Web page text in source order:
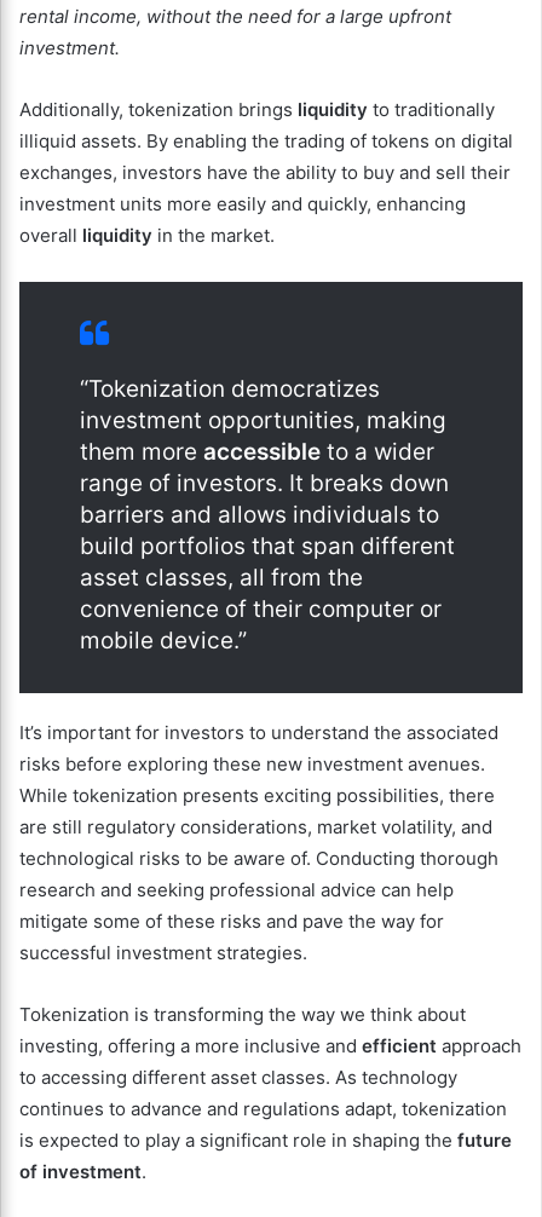
rental income, without the need for a large upfront
investment.
Additionally, tokenization brings liquidity to traditionally
illiquid assets. By enabling the trading of tokens on digital
exchanges, investors have the ability to buy and sell their
investment units more easily and quickly, enhancing
overall liquidity in the market.
“Tokenization democratizes
investment opportunities, making
them more accessible to a wider
range of investors. It breaks down
barriers and allows individuals to
build portfolios that span different
asset classes, all from the
convenience of their computer or
mobile device.”
It’s important for investors to understand the associated
risks before exploring these new investment avenues.
While tokenization presents exciting possibilities, there
are still regulatory considerations, market volatility, and
technological risks to be aware of. Conducting thorough
research and seeking professional advice can help
mitigate some of these risks and pave the way for
successful investment strategies.
Tokenization is transforming the way we think about
investing, offering a more inclusive and efficient approach
to accessing different asset classes. As technology
continues to advance and regulations adapt, tokenization
is expected to play a significant role in shaping the future
of investment.